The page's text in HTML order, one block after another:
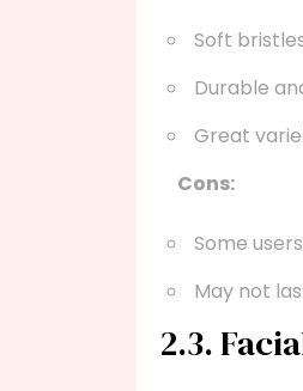
Soft
Durable
Great
Cons:
Some
May not
2.3.